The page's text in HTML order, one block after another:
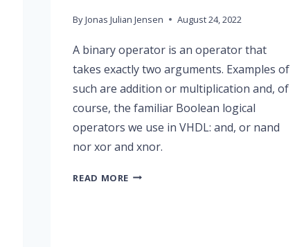
By Jonas Julian Jensen August 24, 2022
A binary operator is an operator that
takes exactly two arguments. Examples of
such are addition or multiplication and, of
course, the familiar Boolean logical
operators we use in VHDL: and, or nand
nor xor and xnor.
READ MORE SHORT-